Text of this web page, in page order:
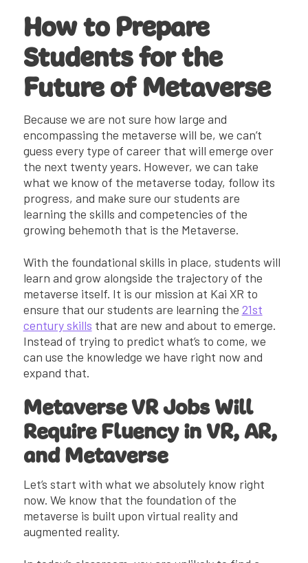
How to Prepare
Students for the
Future of Metaverse
Because we are not sure how large and
encompassing the metaverse will be, we can’t
guess every type of career that will emerge over
the next twenty years. However, we can take
what we know of the metaverse today, follow its
progress, and make sure our students are
learning the skills and competencies of the
growing behemoth that is the Metaverse.
With the foundational skills in place, students will
learn and grow alongside the trajectory of the
metaverse itself. It is our mission at Kai XR to
ensure that our students are learning the 21st
century skills that are new and about to emerge.
Instead of trying to predict what’s to come, we
can use the knowledge we have right now and
expand that.
Metaverse VR Jobs Will
Require Fluency in VR, AR,
and Metaverse
Let’s start with what we absolutely know right
now. We know that the foundation of the
metaverse is built upon virtual reality and
augmented reality.